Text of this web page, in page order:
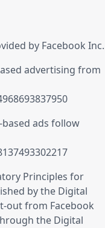
by Facebook Inc.
advertising from
ads follow
Principles for
by the Digital
out from Facebook
the Digital